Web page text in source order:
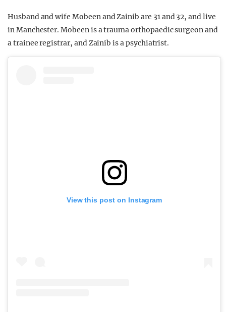
Husband and wife Mobeen and Zainib are 31 and 32, and live
in Manchester. Mobeen is a trauma orthopaedic surgeon and
a trainee registrar, and Zainib is a psychiatrist.
View this post on Instagram